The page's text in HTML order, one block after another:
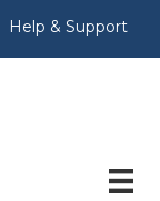
Help & Support